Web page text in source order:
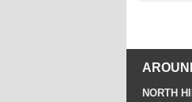
NORTH